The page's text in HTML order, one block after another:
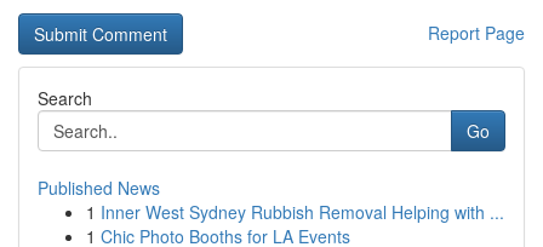
Report Page
Search
Go
Published News
1 Inner West Sydney Rubbish Removal Helping with ...
1 Chic Photo Booths for LA Events